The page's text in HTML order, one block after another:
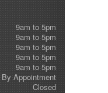
9am to 5pm
9am to 5pm
9am to 5pm
9am to 5pm
9am to 5pm
By Appointment
Closed